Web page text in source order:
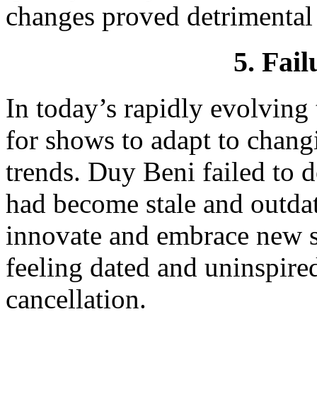
changes proved
5.
In today’s rapidly
for shows to adapt to
trends. Duy Beni failed to
had become stale and
innovate and embrace
feeling dated and
cancellation.